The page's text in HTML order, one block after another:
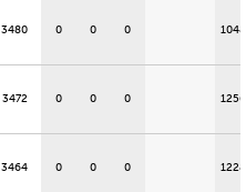
3480 0 0 0 1048
3472 0 0 0 1256
3464 0 0 0 1228